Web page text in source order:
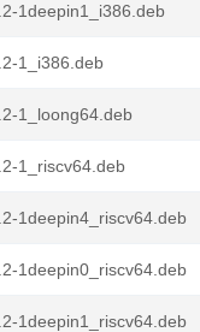
1deepin1_i386.deb
1_i386.deb
1_loong64.deb
1_riscv64.deb
1deepin4_riscv64.deb
1deepin0_riscv64.deb
1deepin1_riscv64.deb